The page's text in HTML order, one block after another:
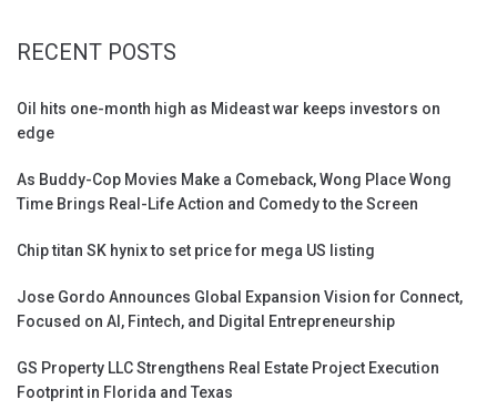
RECENT POSTS
Oil hits one-month high as Mideast war keeps investors on
edge
As Buddy-Cop Movies Make a Comeback, Wong Place Wong
Time Brings Real-Life Action and Comedy to the Screen
Chip titan SK hynix to set price for mega US listing
Jose Gordo Announces Global Expansion Vision for Connect,
Focused on AI, Fintech, and Digital Entrepreneurship
GS Property LLC Strengthens Real Estate Project Execution
Footprint in Florida and Texas